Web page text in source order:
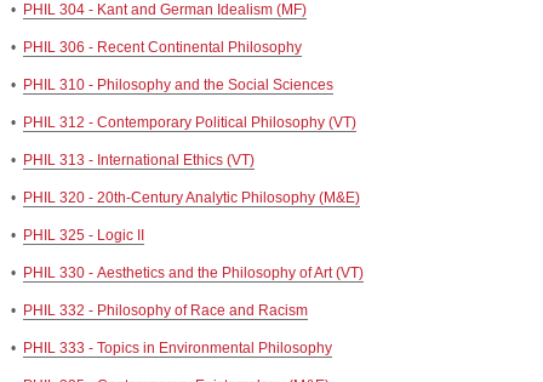
• PHIL 304 - Kant and German Idealism (MF)
• PHIL 306 - Recent Continental Philosophy
• PHIL 310 - Philosophy and the Social Sciences
• PHIL 312 - Contemporary Political Philosophy (VT)
• PHIL 313 - International Ethics (VT)
• PHIL 320 - 20th-Century Analytic Philosophy (M&E)
• PHIL 325 - Logic II
• PHIL 330 - Aesthetics and the Philosophy of Art (VT)
• PHIL 332 - Philosophy of Race and Racism
• PHIL 333 - Topics in Environmental Philosophy